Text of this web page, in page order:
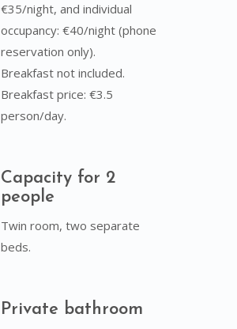
€35/night, and individual
occupancy: €40/night (phone
reservation only).
Breakfast not included.
Breakfast price: €3.5
person/day.
Capacity for 2
people
Twin room, two separate
beds.
Private bathroom